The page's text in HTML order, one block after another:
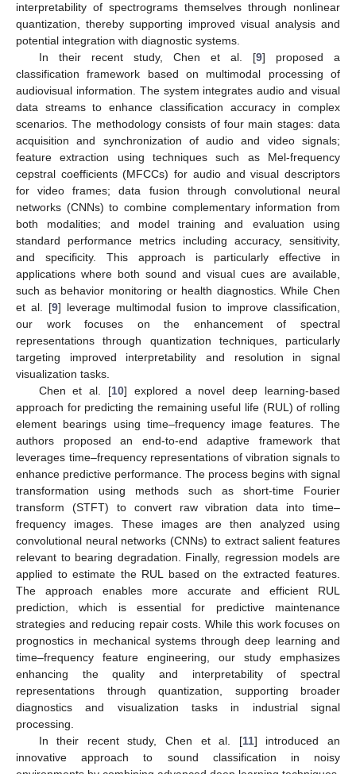
interpretability of spectrograms themselves through nonlinear
quantization, thereby supporting improved visual analysis and
potential integration with diagnostic systems.
In their recent study, Chen et al. [9] proposed a
classification framework based on multimodal processing of
audiovisual information. The system integrates audio and visual
data streams to enhance classification accuracy in complex
scenarios. The methodology consists of four main stages: data
acquisition and synchronization of audio and video signals;
feature extraction using techniques such as Mel-frequency
cepstral coefficients (MFCCs) for audio and visual descriptors
for video frames; data fusion through convolutional neural
networks (CNNs) to combine complementary information from
both modalities; and model training and evaluation using
standard performance metrics including accuracy, sensitivity,
and specificity. This approach is particularly effective in
applications where both sound and visual cues are available,
such as behavior monitoring or health diagnostics. While Chen
et al. [9] leverage multimodal fusion to improve classification,
our work focuses on the enhancement of spectral
representations through quantization techniques, particularly
targeting improved interpretability and resolution in signal
visualization tasks.
Chen et al. [10] explored a novel deep learning-based
approach for predicting the remaining useful life (RUL) of rolling
element bearings using time–frequency image features. The
authors proposed an end-to-end adaptive framework that
leverages time–frequency representations of vibration signals to
enhance predictive performance. The process begins with signal
transformation using methods such as short-time Fourier
transform (STFT) to convert raw vibration data into time–
frequency images. These images are then analyzed using
convolutional neural networks (CNNs) to extract salient features
relevant to bearing degradation. Finally, regression models are
applied to estimate the RUL based on the extracted features.
The approach enables more accurate and efficient RUL
prediction, which is essential for predictive maintenance
strategies and reducing repair costs. While this work focuses on
prognostics in mechanical systems through deep learning and
time–frequency feature engineering, our study emphasizes
enhancing the quality and interpretability of spectral
representations through quantization, supporting broader
diagnostics and visualization tasks in industrial signal
processing.
In their recent study, Chen et al. [11] introduced an
innovative approach to sound classification in noisy